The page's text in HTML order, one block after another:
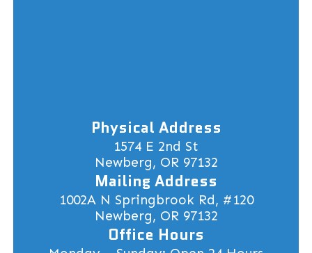
Physical Address
1574 E 2nd St
Newberg, OR 97132
Mailing Address
1002A N Springbrook Rd, #120
Newberg, OR 97132
Office Hours